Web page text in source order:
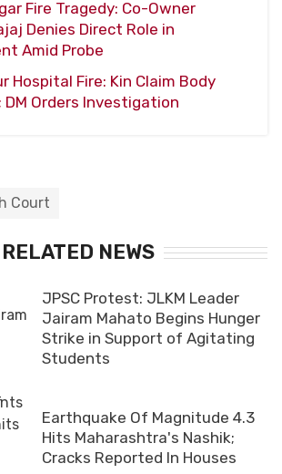
Fire Tragedy: Co-Owner
Denies Direct Role in
Amid Probe
Hospital Fire: Kin Claim Body
DM Orders Investigation
Court
RELATED NEWS
JPSC Protest: JLKM Leader
Jairam Mahato Begins Hunger
Strike in Support of Agitating
Students
Earthquake Of Magnitude 4.3
Hits Maharashtra's Nashik;
Cracks Reported In Houses